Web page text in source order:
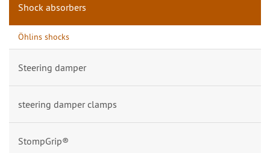
Shock absorbers
Öhlins shocks
Steering damper
steering damper clamps
StompGrip®